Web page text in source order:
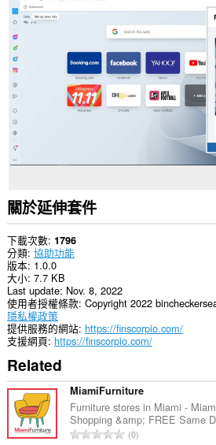
關於延伸套件
下載次數 1796
分類 協助功能
版本 1.0.0
大小 7.7 KB
Last update Nov. 8, 2022
使用者授權條款 Copyright 2022
隱私權政策
提供服務的網站 https://finscorpio.com/
支援網頁 https://finscorpio.com/
Related
MiamiFurniture
Furniture stores in Miami -
Shopping &amp; FREE Same
評
0